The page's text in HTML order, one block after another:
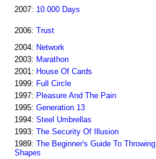
2007: 10.000 Days
2006: Trust
2004: Network
2003: Marathon
2001: House Of Cards
1999: Full Circle
1997: Pleasure And The Pain
1995: Generation 13
1994: Steel Umbrellas
1993: The Security Of Illusion
1989: The Beginner's Guide To Throwing
Shapes